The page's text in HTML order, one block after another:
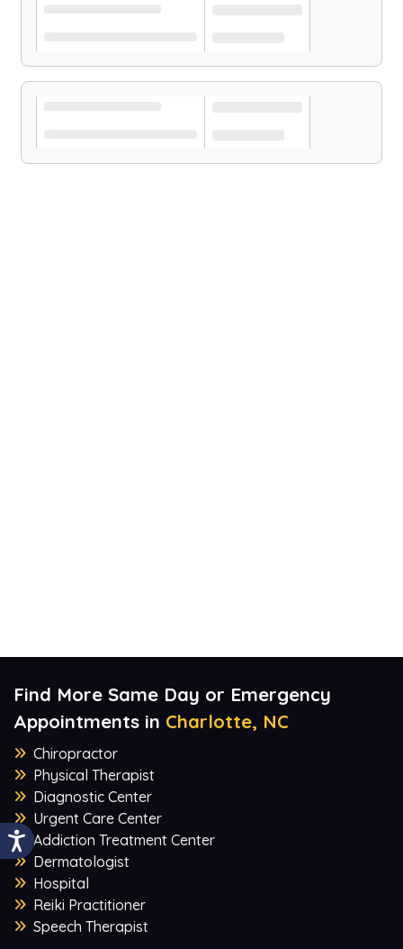
Find More Same Day or Emergency
Appointments in Charlotte, NC
Chiropractor
Physical Therapist
Diagnostic Center
Urgent Care Center
Addiction Treatment Center
Dermatologist
Hospital
Reiki Practitioner
Speech Therapist